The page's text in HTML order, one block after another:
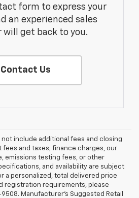
form to express your
an experienced sales
will get back to you.
Contact Us
include additional fees and closing
and taxes, finance charges, our
emissions testing fees, or other
and availability are subject
a personalized, total delivered price
registration requirements, please
Manufacturer's Suggested Retail